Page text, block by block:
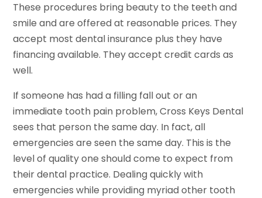
These procedures bring beauty to the teeth and
smile and are offered at reasonable prices. They
accept most dental insurance plus they have
financing available. They accept credit cards as
well.
If someone has had a filling fall out or an
immediate tooth pain problem, Cross Keys Dental
sees that person the same day. In fact, all
emergencies are seen the same day. This is the
level of quality one should come to expect from
their dental practice. Dealing quickly with
emergencies while providing myriad other tooth